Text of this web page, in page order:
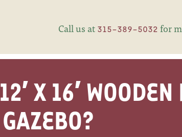
Call us at 315-389-5032 for
12′ X 16′
GAZEBO